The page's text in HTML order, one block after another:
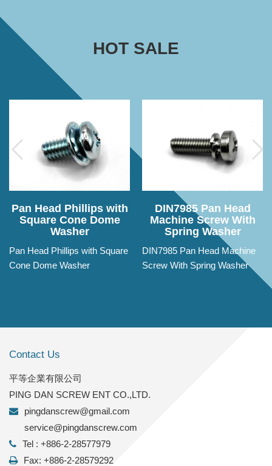
HOT SALE
Pan Head Phillips with
Square Cone Dome
Washer
Pan Head Phillips with Square
Cone Dome Washer
DIN7985 Pan Head
Machine Screw With
Spring Washer
DIN7985 Pan Head Machine
Screw With Spring Washer
Contact Us
平等企業有限公司
PING DAN SCREW ENT CO.,LTD.
pingdanscrew@gmail.com
service@pingdanscrew.com
Tel : +886-2-28577979
Fax: +886-2-28579292